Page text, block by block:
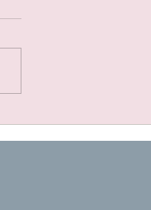
1.5 cups organic
cheddar) A pinch of